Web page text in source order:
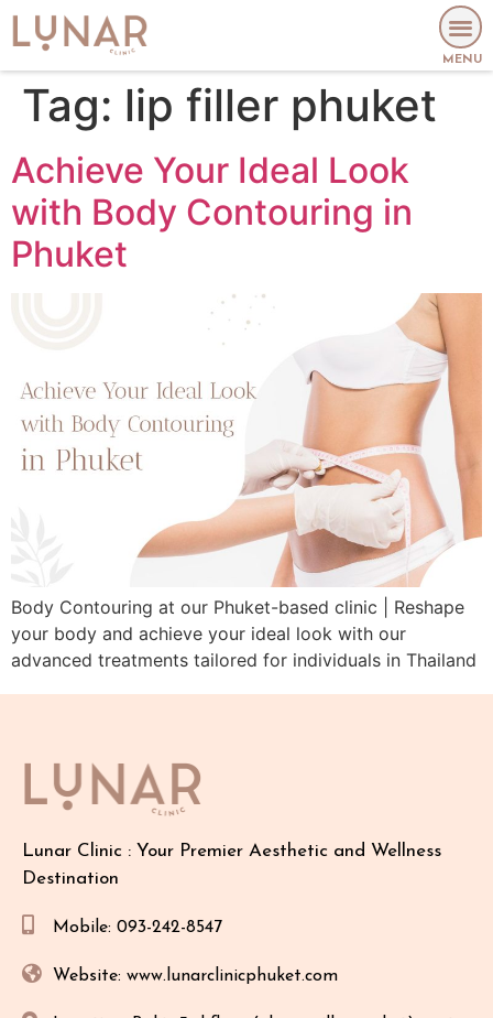
MENU
Tag: lip filler phuket
Achieve Your Ideal Look
with Body Contouring in
Phuket
Body Contouring at our Phuket-based clinic | Reshape
your body and achieve your ideal look with our
advanced treatments tailored for individuals in Thailand
Lunar Clinic : Your Premier Aesthetic and Wellness
Destination
Mobile: 093-242-8547
Website: www.lunarclinicphuket.com